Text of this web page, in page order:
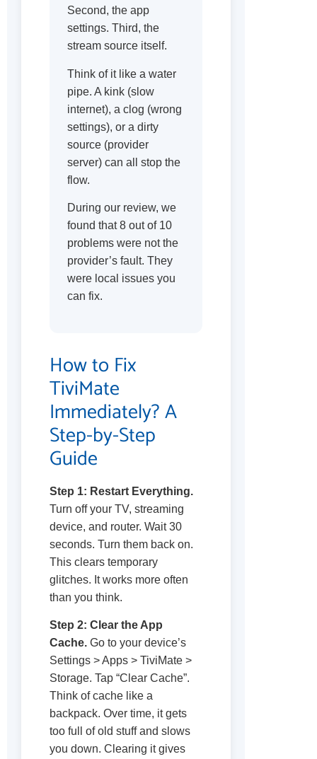
Second, the app
settings. Third, the
stream source itself.
Think of it like a water
pipe. A kink (slow
internet), a clog (wrong
settings), or a dirty
source (provider
server) can all stop the
flow.
During our review, we
found that 8 out of 10
problems were not the
provider’s fault. They
were local issues you
can fix.
How to Fix
TiviMate
Immediately? A
Step-by-Step
Guide
Step 1: Restart Everything.
Turn off your TV, streaming
device, and router. Wait 30
seconds. Turn them back on.
This clears temporary
glitches. It works more often
than you think.
Step 2: Clear the App
Cache. Go to your device’s
Settings > Apps > TiviMate >
Storage. Tap “Clear Cache”.
Think of cache like a
backpack. Over time, it gets
too full of old stuff and slows
you down. Clearing it gives